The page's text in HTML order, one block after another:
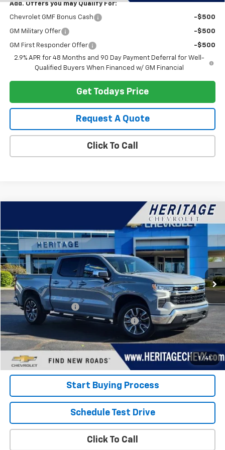
Add. Offers you may Qualify For:
Chevrolet GMF Bonus Cash -$500
GM Military Offer -$500
GM First Responder Offer
-$500
2.9% APR for 48 Months and 90 Day Payment Deferral for Well-
Qualified Buyers When Financed w/ GM Financial
Get Todays Price
Request A Quote
Click To Call
1 / 41
Chevrolet Silverado 1500 LT (2FL)
Special Offer
Price Drop
VIN:
1GCPDKEK1RZ328836 Stock:22823 Model:CK10543
19,207 mi Int.
$38,314
HERITAGE PRICE
Less
Retail Price
$38,000
Documentation Fee
+$280
Computerized Vehicle Registration Fee +$34
Internet Price: $38,314
View Details
Start Buying Process
Schedule Test Drive
Click To Call